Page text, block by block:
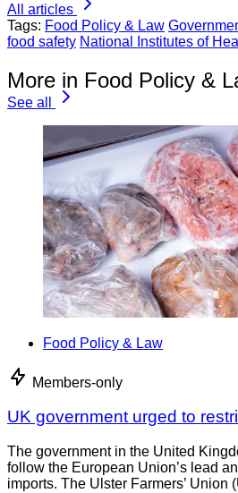
All articles
Tags: Food Policy & Law
food safety National Institutes of
More in Food Policy &
See all
Food Policy & Law
Members-only
UK government urged to
The government in the United
follow the European Union’s lead
imports. The Ulster Farmers’ Union